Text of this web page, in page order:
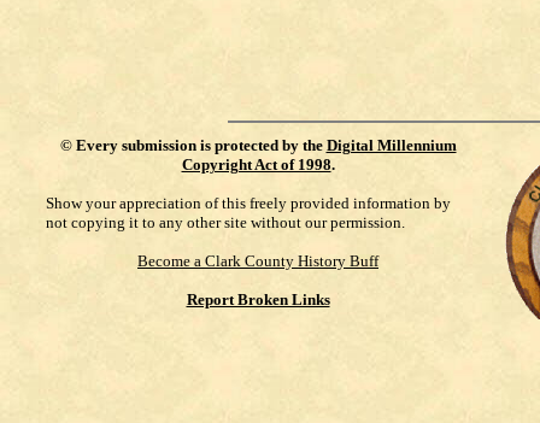
© Every submission is protected by the Digital Millennium
Copyright Act of 1998.
Show your appreciation of this freely provided information by
not copying it to any other site without our permission.
Become a Clark County History Buff
Report Broken Links